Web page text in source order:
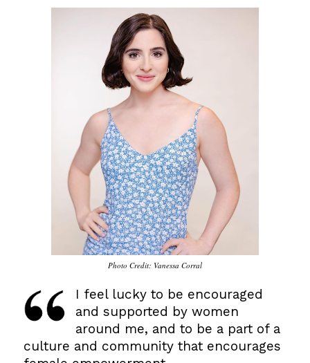
Photo Credit: Vanessa Corral
I feel lucky to be encouraged
and supported by women
around me, and to be a part of a
culture and community that encourages